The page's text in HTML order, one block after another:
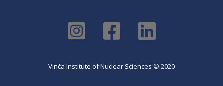
Vinča Institute of Nuclear Sciences © 2020